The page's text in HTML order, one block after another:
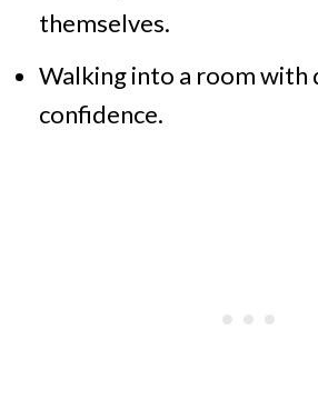
themselves.
Walking into a room with
confidence.